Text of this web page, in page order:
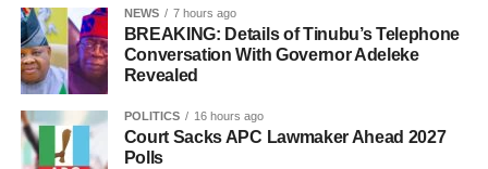
NEWS 7 hours ago
BREAKING: Details of Tinubu’s Telephone
Conversation With Governor Adeleke
Revealed
POLITICS 16 hours ago
Court Sacks APC Lawmaker Ahead 2027
Polls